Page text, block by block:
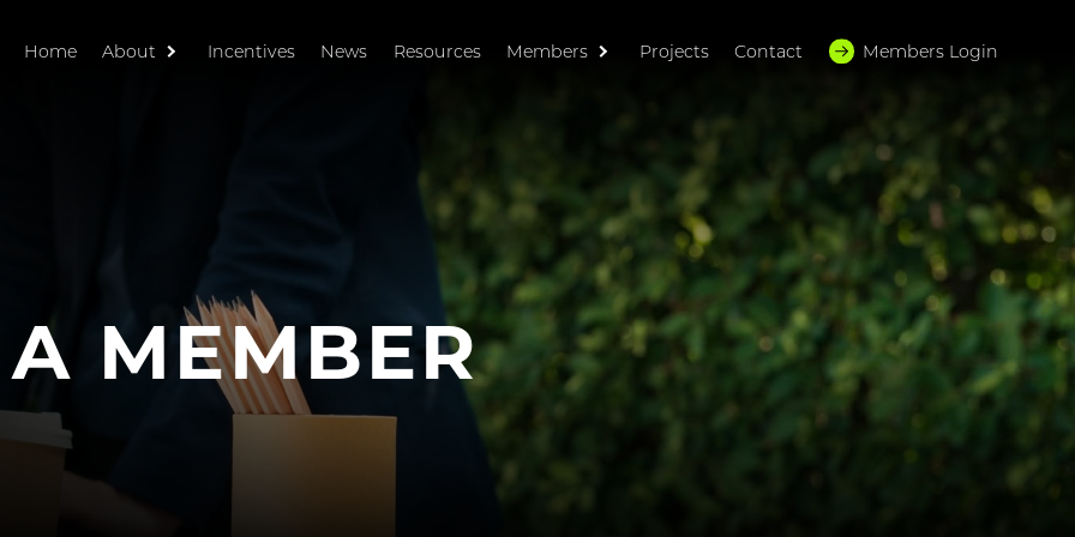
Home About Incentives News Resources Members Projects Contact Members Login
MEMBER